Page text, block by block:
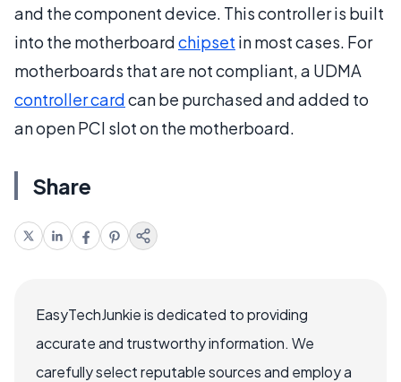
and the component device. This controller is built
into the motherboardchipset in most cases. For
motherboards that are not compliant, a UDMA
controller cardcan be purchased and added to
an open PCI slot on the motherboard.
Share
EasyTechJunkie is dedicated to providing
accurate and trustworthy information. We
carefully select reputable sources and employ a